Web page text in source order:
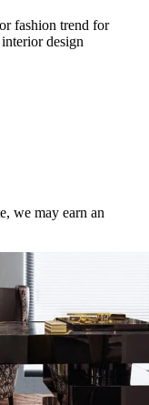
fashion trend for
design
we may earn an